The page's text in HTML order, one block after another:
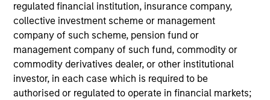
regulated financial institution, insurance company,
collective investment scheme or management
company of such scheme, pension fund or
management company of such fund, commodity or
commodity derivatives dealer, or other institutional
investor, in each case which is required to be
authorised or regulated to operate in financial markets;